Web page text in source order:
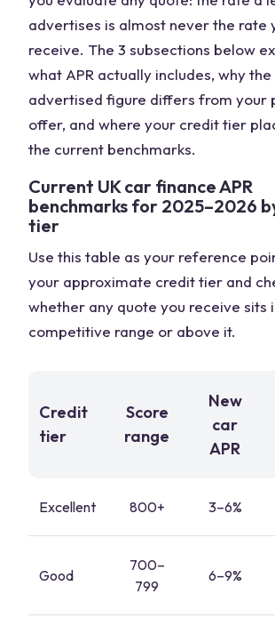
advertises is almost never the rate
receive. The 3 subsections below
what APR actually includes, why the
advertised figure differs from your
offer, and where your credit tier
the current benchmarks.
Current UK car finance APR
benchmarks for 2025–2026
tier
Use this table as your reference
your approximate credit tier and
whether any quote you receive sits
competitive range or above it.
Credit
tier
Score
range
New
car
APR
Excellent 800+ 3–6%
Good
700–
799
6–9%